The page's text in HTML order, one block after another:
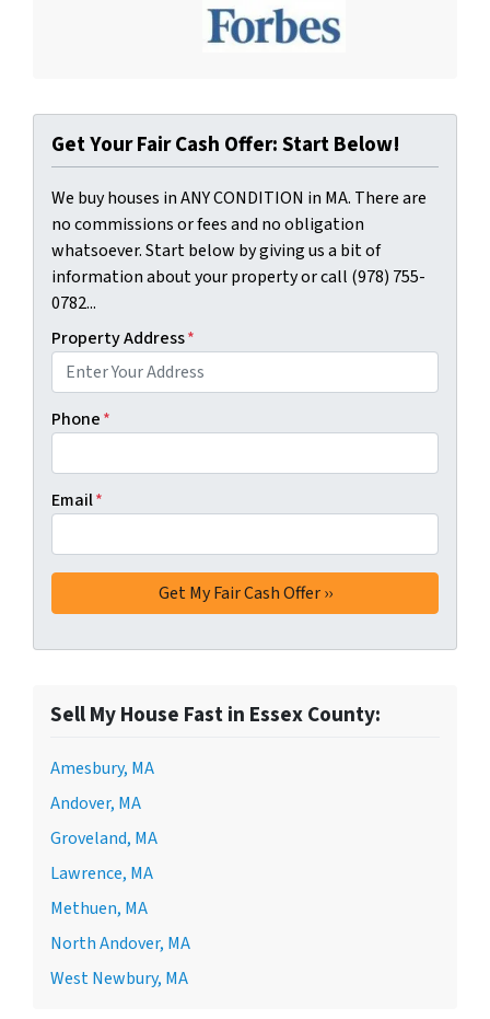
Get Your Fair Cash Offer: Start Below!
We buy houses in ANY CONDITION in MA. There are
no commissions or fees and no obligation
whatsoever. Start below by giving us a bit of
information about your property or call (978) 755-
0782...
Property Address*
Phone*
Email*
Sell My House Fast in Essex County:
Amesbury, MA
Andover, MA
Groveland, MA
Lawrence, MA
Methuen, MA
North Andover, MA
West Newbury, MA